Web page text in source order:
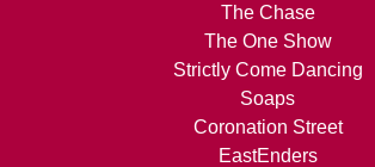
The Chase
The One Show
Strictly Come Dancing
Soaps
Coronation Street
EastEnders